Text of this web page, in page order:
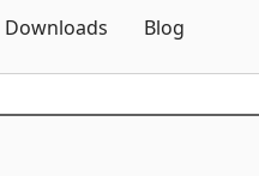
Downloads Blog